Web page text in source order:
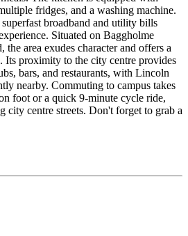
fridges, and a washing machine.
broadband and utility bills
Situated on Baggholme
area exudes character and offers a
Its proximity to the city centre provides
bars, and restaurants, with Lincoln
nearby. Commuting to campus takes
foot or a quick 9-minute cycle ride,
city centre streets. Don't forget to grab a